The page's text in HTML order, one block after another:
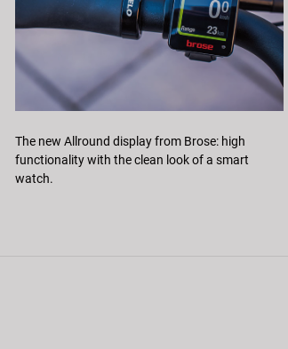
The new Allround display from Brose: high
functionality with the clean look of a smart
watch.